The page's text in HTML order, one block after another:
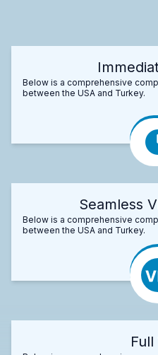
Below is a comprehensive
between the USA and Turkey.
Seamless
Below is a comprehensive
between the USA and Turkey.
Full